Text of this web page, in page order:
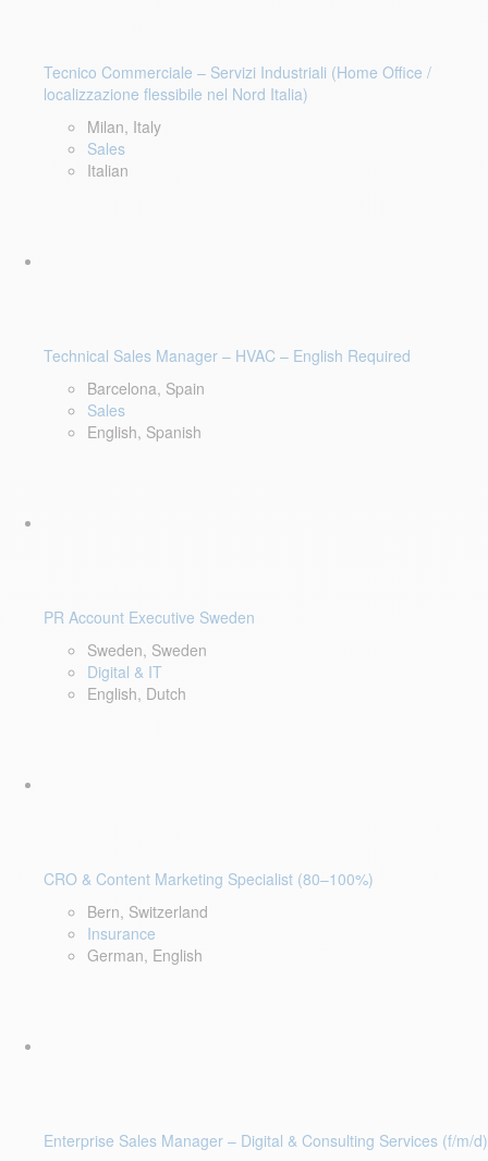
Tecnico Commerciale – Servizi Industriali (Home Office /
localizzazione flessibile nel Nord Italia)
Milan, Italy
Sales
Italian
Technical Sales Manager – HVAC – English Required
Barcelona, Spain
Sales
English, Spanish
PR Account Executive Sweden
Sweden, Sweden
Digital & IT
English, Dutch
CRO & Content Marketing Specialist (80–100%)
Bern, Switzerland
Insurance
German, English
Enterprise Sales Manager – Digital & Consulting Services (f/m/d)